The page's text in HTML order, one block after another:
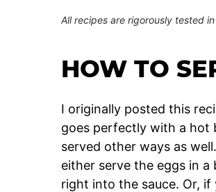
All recipes are rigorously tested
HOW TO
I originally posted this
goes perfectly with a hot
served other ways as
either serve the eggs in
right into the sauce. Or, if